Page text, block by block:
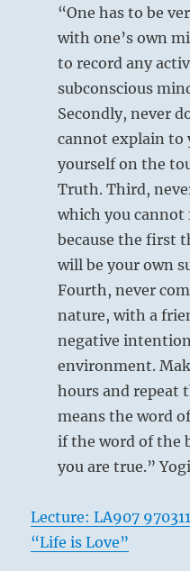
“One has to be
with one’s own
to record any
subconscious
Secondly, never
cannot explain to
yourself on the
Truth. Third,
which you cannot
because the first
will be your own
Fourth, never
nature, with a
negative
environment.
hours and repeat
means the word
if the word of the
you are true.”
Lecture: LA907
“Life is Love”